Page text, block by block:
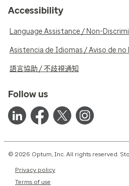
Accessibility
Language Assistance / Non-
Asistencia de Idiomas / Aviso de no
語言協助 / 不歧視通知
Follow us
© 2026 Optum, Inc. All rights reserved.
Privacy policy
Terms of use